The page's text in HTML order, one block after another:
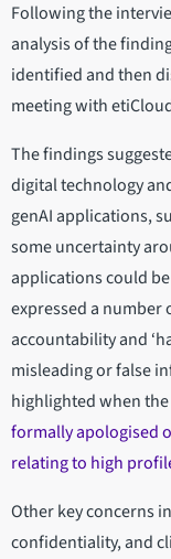
Following the
analysis of the
identified and then
meeting with
The findings
digital technology
genAI applications,
some uncertainty
applications could
expressed a number
accountability and
misleading or false
highlighted when
formally apologised
relating to high
Other key concerns
confidentiality, and